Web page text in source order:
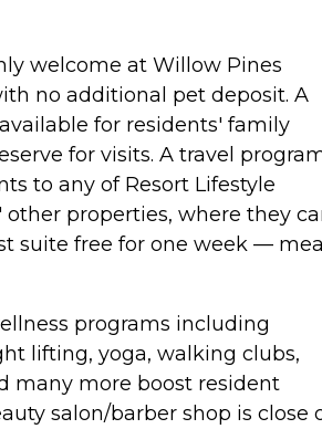
welcome at Willow Pines
no additional pet deposit. A
for residents' family
for visits. A travel
to any of Resort Lifestyle
properties, where they
suite free for one week —
programs including
lifting, yoga, walking clubs,
many more boost resident
salon/barber shop is close